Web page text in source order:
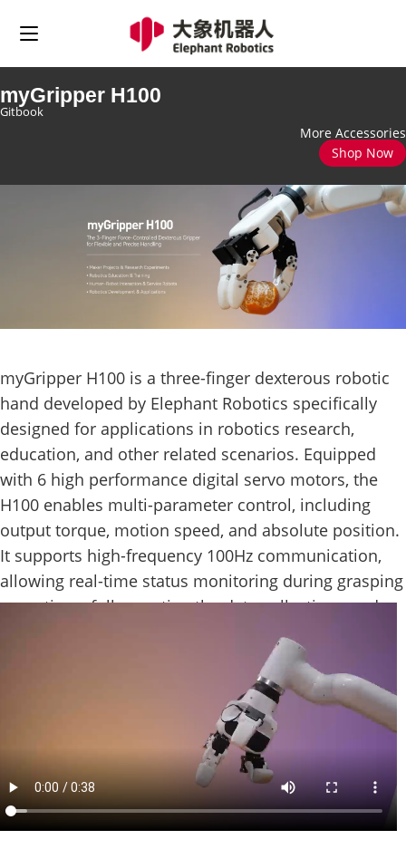
myGripper H100
Gitbook
More Accessories
Shop Now
myGripper H100 is a three-finger dexterous robotic
hand developed by Elephant Robotics specifically
designed for applications in robotics research,
education, and other related scenarios. Equipped
with 6 high performance digital servo motors, the
H100 enables multi-parameter control, including
output torque, motion speed, and absolute position.
It supports high-frequency 100Hz communication,
allowing real-time status monitoring during grasping
operations, fully meeting the data collection needs